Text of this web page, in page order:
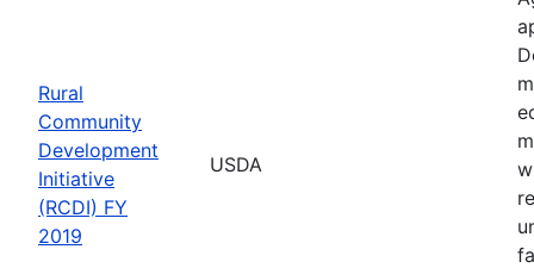
Rural
Community
Development
Initiative
(RCDI) FY
2019
USDA